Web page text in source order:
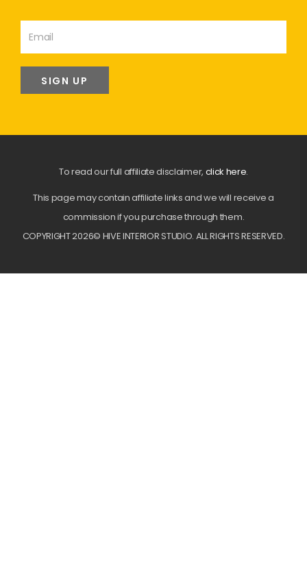
SIGN UP
To read our full affiliate disclaimer, click here.
This page may contain affiliate links and we will receive a
commission if you purchase through them.
COPYRIGHT 2026© HIVE INTERIOR STUDIO. ALL RIGHTS RESERVED.